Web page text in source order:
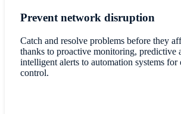
Prevent network disruption
Catch and resolve problems before they
thanks to proactive monitoring, predictive
intelligent alerts to automation systems for
control.